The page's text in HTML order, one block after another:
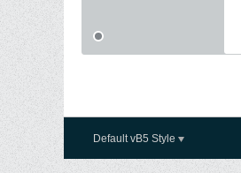
Default vB5 Style